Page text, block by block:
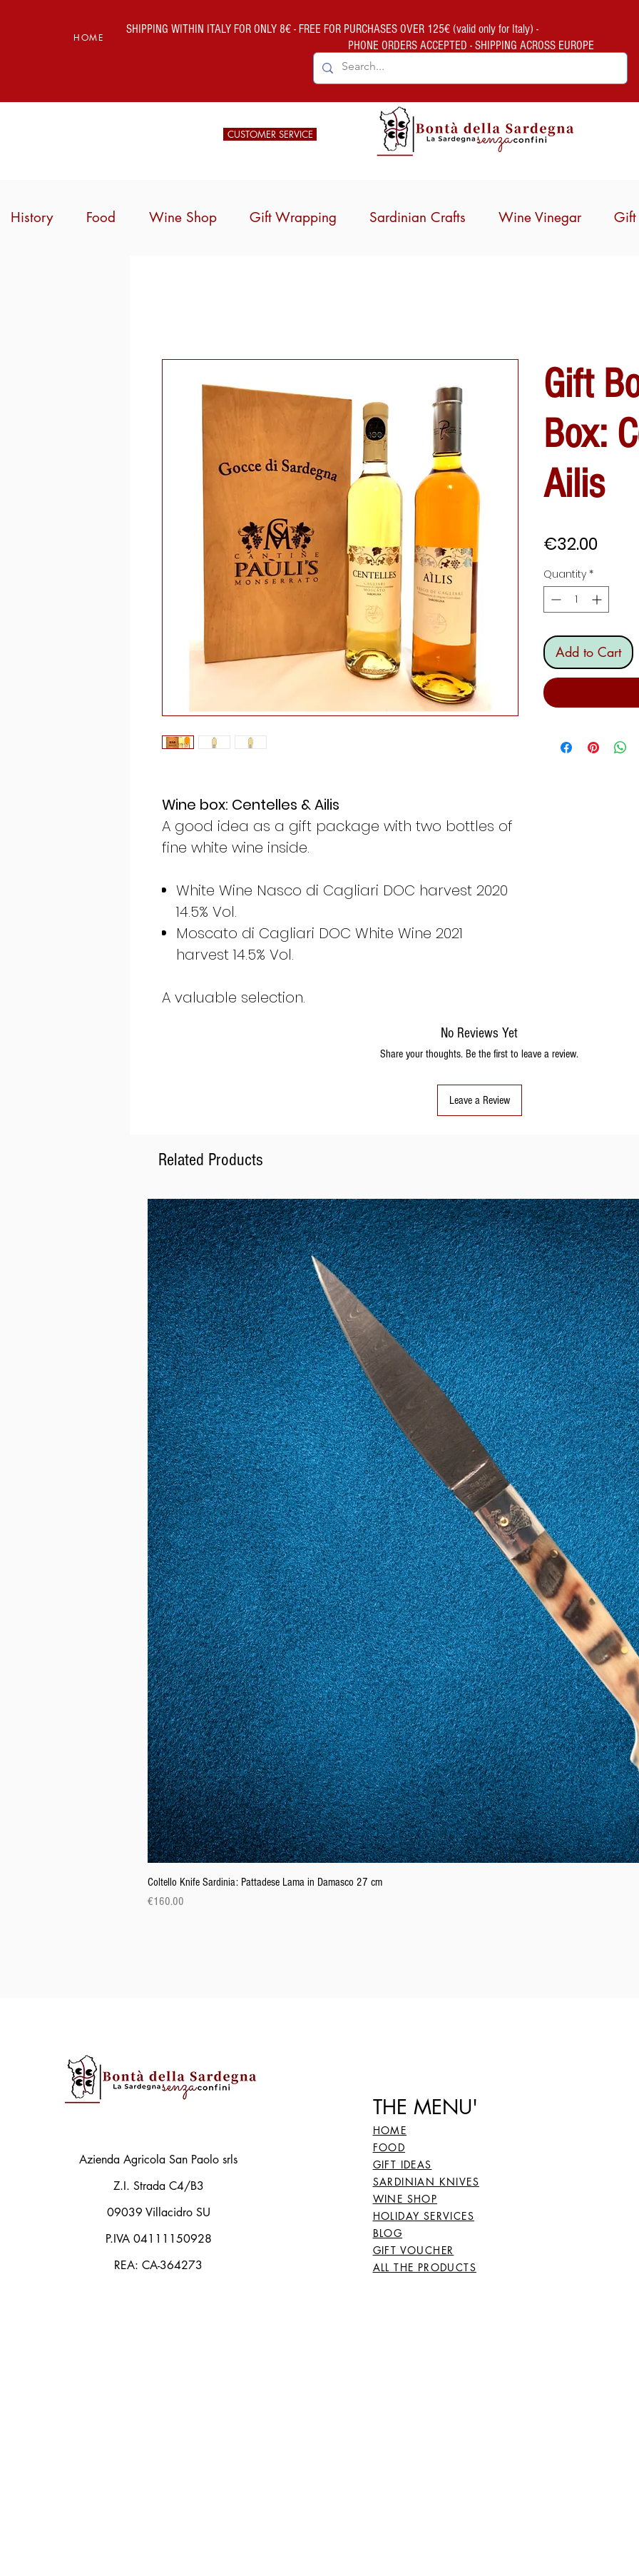
HOME
SHIPPING WITHIN ITALY FOR ONLY 8€ - FREE FOR PURCHASES OVER 125€ (valid only for Italy) -
PHONE ORDERS ACCEPTED - SHIPPING ACROSS EUROPE
CUSTOMER SERVICE
History Food Wine Shop Gift Wrapping Sardinian Crafts Wine Vinegar
Wine box: Centelles & Ailis
A good idea as a gift package with two bottles of
fine white wine inside.
White Wine Nasco di Cagliari DOC harvest 2020
14.5% Vol.
Moscato di Cagliari DOC White Wine 2021
harvest 14.5% Vol.
A valuable selection.
Gift
Box:
Ailis
€32.00Price
Quantity *
Add to Cart
No Reviews Yet
Share your thoughts. Be the first to leave a review.
Leave a Review
Related Products
Coltello Knife Sardinia: Pattadese Lama in Damasco 27 cm
Price
€160.00
Azienda Agricola San Paolo srls
Z.I. Strada C4/B3
09039 Villacidro SU
P.IVA 04111150928
REA: CA-364273
THE MENU'
HOME
FOOD
GIFT IDEAS
SARDINIAN KNIVES
WINE SHOP
HOLIDAY SERVICES
BLOG
GIFT VOUCHER
ALL THE PRODUCTS